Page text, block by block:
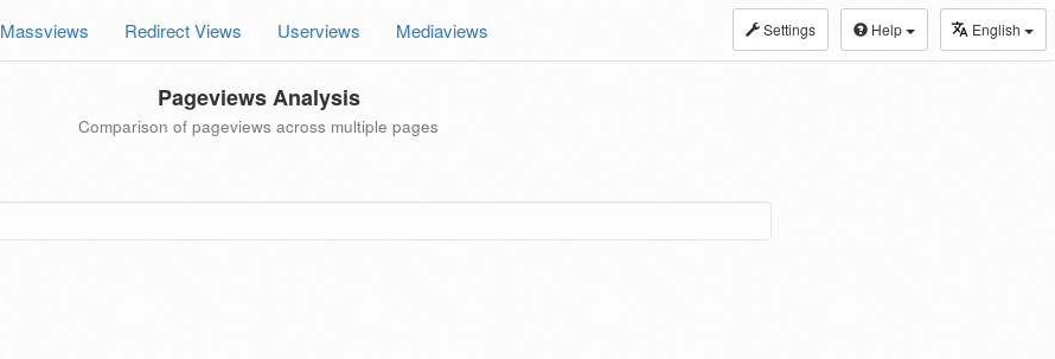
Settings Help English
Massviews Redirect Views Userviews Mediaviews
Pageviews Analysis
Comparison of pageviews across multiple pages